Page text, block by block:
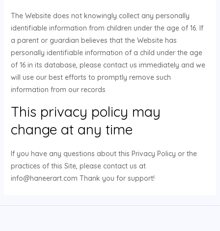
The Website does not knowingly collect any personally
identifiable information from children under the age of 16. If
a parent or guardian believes that the Website has
personally identifiable information of a child under the age
of 16 in its database, please contact us immediately and we
will use our best efforts to promptly remove such
information from our records
This privacy policy may
change at any time
If you have any questions about this Privacy Policy or the
practices of this Site, please contact us at
info@haneerart.com Thank you for support!